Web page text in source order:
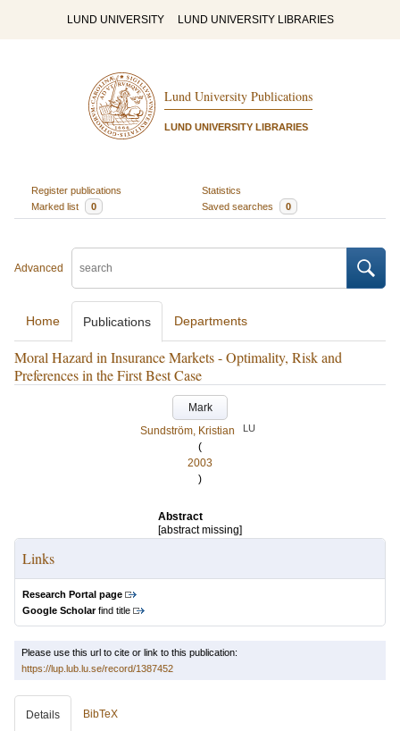
LUND UNIVERSITY LUND UNIVERSITY LIBRARIES
Lund University Publications
LUND UNIVERSITY LIBRARIES
Register publications
Statistics
Marked list
0 Saved searches 0
Advanced
Home Publications Departments
Moral Hazard in Insurance Markets - Optimality, Risk and
Preferences in the First Best Case
Mark
Sundström, Kristian
LU
(
2003
)
Abstract
[abstract missing]
Links
Research Portal page
Google Scholarfind title
Please use this url to cite or link to this publication:
https://lup.lub.lu.se/record/1387452
Details BibTeX